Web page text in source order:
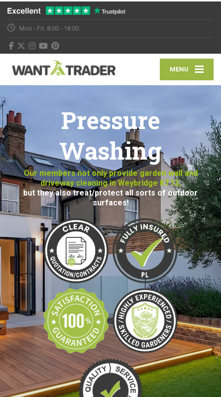
Mon - Fri: 8:00 - 18:00
MENU
Pressure
Washing
Our members not only provide garden wall and
driveway cleaning in Weybridge KT13,
but they also treat/protect all sorts of outdoor
surfaces!